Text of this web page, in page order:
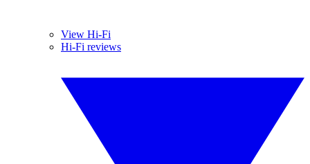
View Hi-Fi
Hi-Fi reviews